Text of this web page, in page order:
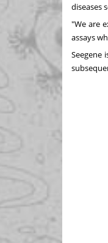
diseases
"We are
assays
Seegene